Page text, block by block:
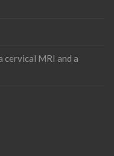
cervical MRI and a